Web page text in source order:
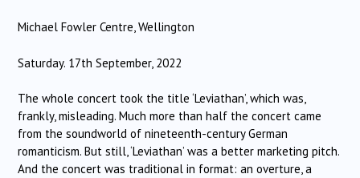
Michael Fowler Centre, Wellington
Saturday. 17th September, 2022
The whole concert took the title ‘Leviathan’, which was,
frankly, misleading. Much more than half the concert came
from the soundworld of nineteenth-century German
romanticism. But still, ‘Leviathan’ was a better marketing pitch.
And the concert was traditional in format: an overture, a